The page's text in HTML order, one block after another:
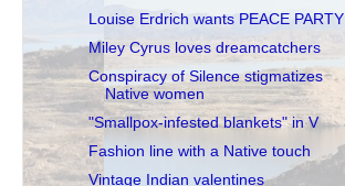
Louise Erdrich wants PEACE PARTY
Miley Cyrus loves dreamcatchers
Conspiracy of Silence stigmatizes
Native women
"Smallpox-infested blankets" in V
Fashion line with a Native touch
Vintage Indian valentines